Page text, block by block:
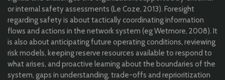
or internal safety assessments (Le Coze, 2013). Foresight
regarding safety is about tactically coordinating information
flows and actions in the network system (eg Wetmore, 2008). It
is also about anticipating future operating conditions, reviewing
risk models, keeping reserve resources available to respond to
what arises, and proactive learning about the boundaries of the
system, gaps in understanding, trade-offs and reprioritization